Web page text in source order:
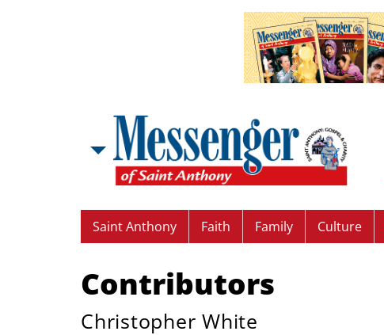
Saint Anthony Faith Family Culture
Contributors
Christopher White